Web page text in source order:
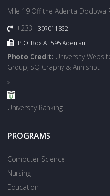
Mile 19 Off the Adenta-Dodowa
+233
307011832
P.O. Box AF 595 Adentan
Photo Credit: University
Group, SQ Graphy & Annishot
University Ranking
PROGRAMS
Computer Science
Nursing
Education